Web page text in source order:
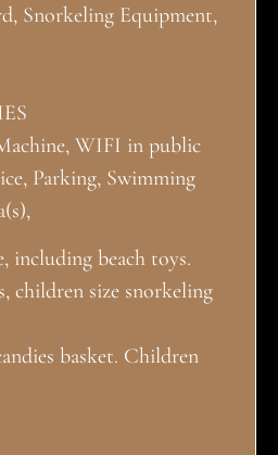
Snorkeling Equipment,
WIFI in public
Parking, Swimming
including beach toys.
children size snorkeling
basket. Children